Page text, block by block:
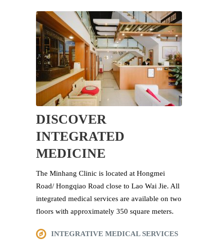
DISCOVER
INTEGRATED
MEDICINE
The Minhang Clinic is located at Hongmei
Road/ Hongqiao Road close to Lao Wai Jie. All
integrated medical services are available on two
floors with approximately 350 square meters.
INTEGRATIVE MEDICAL SERVICES